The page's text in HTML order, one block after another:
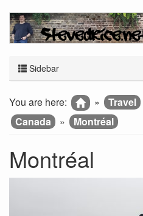
Sidebar
You are here: » Travel
Canada
» Montréal
Montréal